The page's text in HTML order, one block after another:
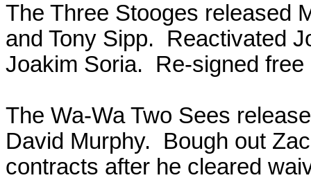
The Three Stooges released
and Tony Sipp. Reactivated
Joakim Soria. Re-signed free
The Wa-Wa Two Sees
David Murphy. Bough out
contracts after he cleared